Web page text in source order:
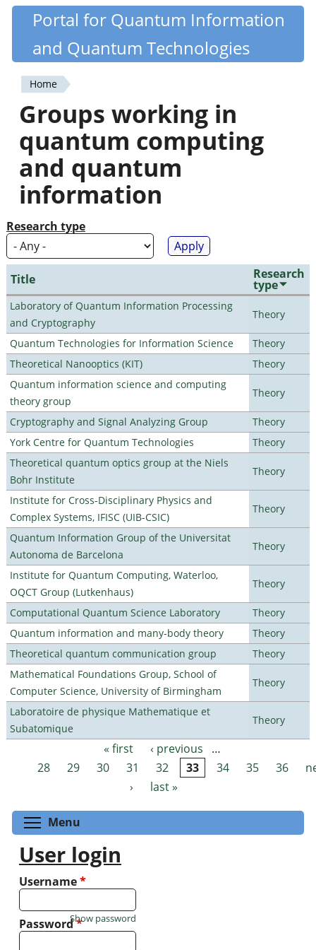
Skip
content
Quantiki
Portal for Quantum Information
and Quantum Technologies
You
are
here
Home
Groups working in
quantum computing
and quantum
information
Research type
Title Research
type
Laboratory of Quantum Information Processing
and Cryptography
Theory
Quantum Technologies for Information Science
Theory
Theoretical Nanooptics (KIT)
Theory
Quantum information science and computing
theory group
Theory
Cryptography and Signal Analyzing Group
Theory
York Centre for Quantum Technologies
Theory
Theoretical quantum optics group at the Niels
Bohr Institute
Theory
Institute for Cross-Disciplinary Physics and
Complex Systems, IFISC (UIB-CSIC)
Theory
Quantum Information Group of the Universitat
Autonoma de Barcelona
Theory
Institute for Quantum Computing, Waterloo,
OQCT Group (Lutkenhaus)
Theory
Computational Quantum Science Laboratory
Theory
Quantum information and many-body theory
Theory
Theoretical quantum communication group
Theory
Mathematical Foundations Group, School of
Computer Science, University of Birmingham
Theory
Laboratoire de physique Mathematique et
Subatomique
Theory
Pages « first ‹ previous
…
28
29 30 31 32 33 34 35 36
›
last »
Menu
User login
Username*
Password*
Show password